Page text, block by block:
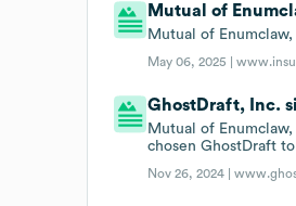
Mutual of
Mutual of
May 06, 2025 |
GhostDraft, Inc.
Mutual of
chosen GhostDraft
Nov 26, 2024 |